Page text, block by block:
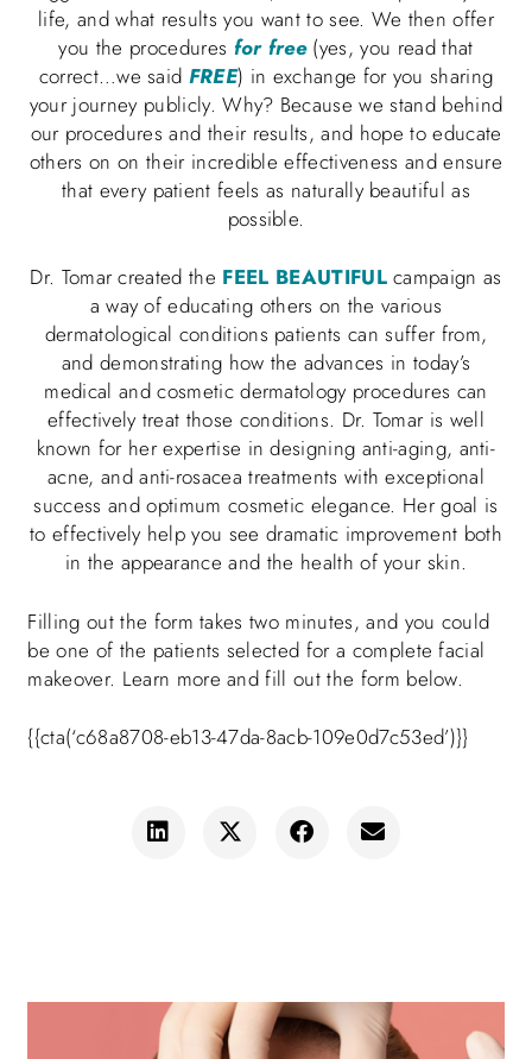
life, and what results you want to see. We then offer
you the procedures for free(yes, you read that
correct…we said FREE) in exchange for you sharing
your journey publicly. Why? Because we stand behind
our procedures and their results, and hope to educate
others on on their incredible effectiveness and ensure
that every patient feels as naturally beautiful as
possible.
Dr. Tomar created the FEEL BEAUTIFUL campaign as
a way of educating others on the various
dermatological conditions patients can suffer from,
and demonstrating how the advances in today’s
medical and cosmetic dermatology procedures can
effectively treat those conditions. Dr. Tomar is well
known for her expertise in designing anti-aging, anti-
acne, and anti-rosacea treatments with exceptional
success and optimum cosmetic elegance. Her goal is
to effectively help you see dramatic improvement both
in the appearance and the health of your skin.
Filling out the form takes two minutes, and you could
be one of the patients selected for a complete facial
makeover. Learn more and fill out the form below.
{{cta(‘c68a8708-eb13-47da-8acb-109e0d7c53ed’)}}